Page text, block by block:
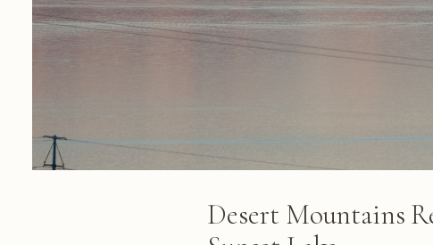
Desert Mountains